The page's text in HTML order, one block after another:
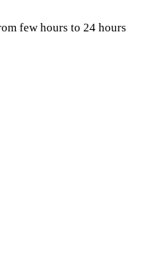
few hours to 24 hours